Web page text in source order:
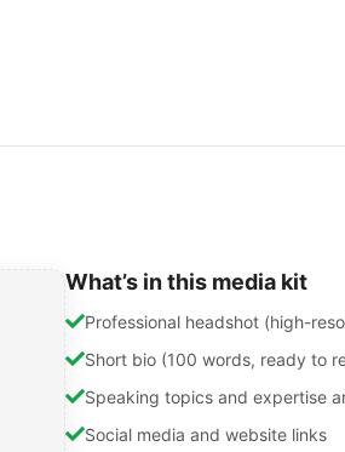
What’s in this media kit
Professional headshot (high-
Short bio (100 words, ready to
Speaking topics and expertise
Social media and website links